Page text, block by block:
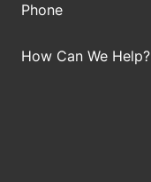
Phone
How Can We Help?